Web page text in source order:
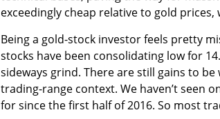
exceedingly cheap relative to gold
Being a gold-stock investor feels pretty
stocks have been consolidating low for
sideways grind. There are still gains to
trading-range context. We haven’t seen
for since the first half of 2016. So most